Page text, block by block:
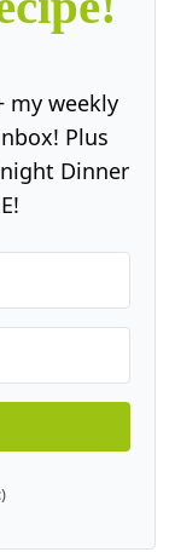
my weekly
Plus
Dinner